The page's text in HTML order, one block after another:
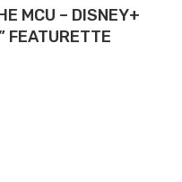
MCU – DISNEY+
FEATURETTE